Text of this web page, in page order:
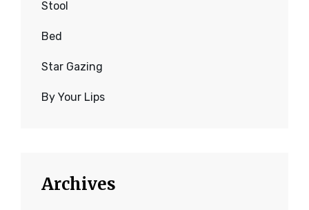
Stool
Bed
Star Gazing
By Your Lips
Archives